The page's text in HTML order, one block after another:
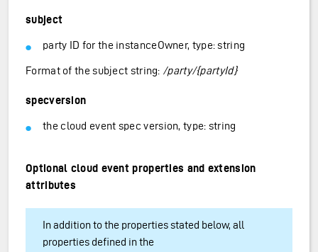
subject
party ID for the instanceOwner, type: string
Format of the subject string: /party/{partyId}
specversion
the cloud event spec version, type: string
Optional cloud event properties and extension
attributes
In addition to the properties stated below, all
properties defined in the